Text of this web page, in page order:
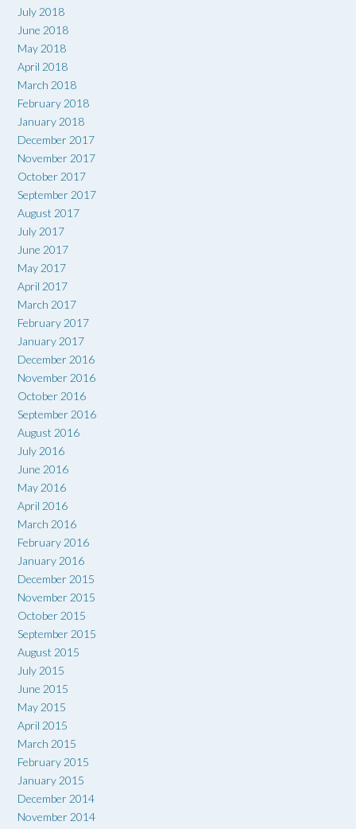
July 2018
June 2018
May 2018
April 2018
March 2018
February 2018
January 2018
December 2017
November 2017
October 2017
September 2017
August 2017
July 2017
June 2017
May 2017
April 2017
March 2017
February 2017
January 2017
December 2016
November 2016
October 2016
September 2016
August 2016
July 2016
June 2016
May 2016
April 2016
March 2016
February 2016
January 2016
December 2015
November 2015
October 2015
September 2015
August 2015
July 2015
June 2015
May 2015
April 2015
March 2015
February 2015
January 2015
December 2014
November 2014